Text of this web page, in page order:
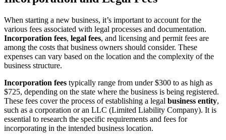
When starting a new business, it’s important to account for the
various fees associated with legal processes and documentation.
Incorporation fees, legal fees, and licensing and permit fees are
among the costs that business owners should consider. These
expenses can vary based on the location and the complexity of the
business structure.
Incorporation fees typically range from under $300 to as high as
$725, depending on the state where the business is being registered.
These fees cover the process of establishing a legal business entity,
such as a corporation or an LLC (Limited Liability Company). It is
essential to research the specific requirements and fees for
incorporating in the intended business location.